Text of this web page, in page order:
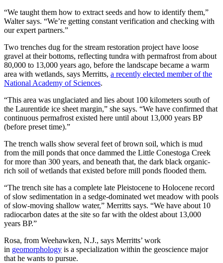
“We taught them how to extract seeds and how to identify them,”
Walter says. “We’re getting constant verification and checking with
our expert partners.”
Two trenches dug for the stream restoration project have loose
gravel at their bottoms, reflecting tundra with permafrost from about
80,000 to 13,000 years ago, before the landscape became a warm
area with wetlands, says Merritts, a recently elected member of the
National Academy of Sciences.
“This area was unglaciated and lies about 100 kilometers south of
the Laurentide ice sheet margin,” she says. “We have confirmed that
continuous permafrost existed here until about 13,000 years BP
(before preset time).”
The trench walls show several feet of brown soil, which is mud
from the mill ponds that once dammed the Little Conestoga Creek
for more than 300 years, and beneath that, the dark black organic-
rich soil of wetlands that existed before mill ponds flooded them.
“The trench site has a complete late Pleistocene to Holocene record
of slow sedimentation in a sedge-dominated wet meadow with pools
of slow-moving shallow water,” Merritts says. “We have about 10
radiocarbon dates at the site so far with the oldest about 13,000
years BP.”
Rosa, from Weehawken, N.J., says Merritts’ work
in geomorphology is a specialization within the geoscience major
that he wants to pursue.